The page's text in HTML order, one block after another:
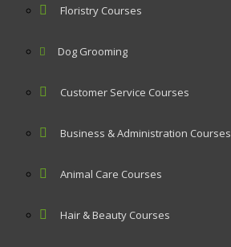
Floristry Courses
Dog Grooming
Customer Service Courses
Business & Administration Courses
Animal Care Courses
Hair & Beauty Courses